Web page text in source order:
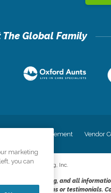
Accessiblity Statement Vendor
2026CK Franchising, Inc.
truth in advertising, and all
price claims or testimonials.
marketing
you can